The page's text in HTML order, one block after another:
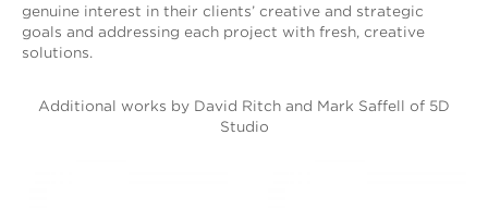
genuine interest in their clients’ creative and strategic
goals and addressing each project with fresh, creative
solutions.
Additional works by David Ritch and Mark Saffell of 5D
Studio